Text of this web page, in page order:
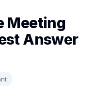
Meeting
Answer